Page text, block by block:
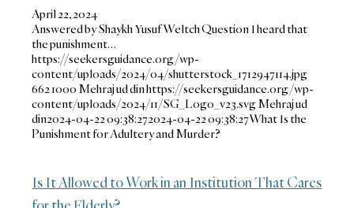
April 22, 2024
Answered by Shaykh Yusuf Weltch Question I heard that
the punishment…
https://seekersguidance.org/wp-
content/uploads/2024/04/shutterstock_1712947114.jpg
6621000 Mehraj ud dinhttps://seekersguidance.org/wp-
content/uploads/2024/11/SG_Logo_v23.svgMehraj ud
din2024-04-22 09:38:272024-04-22 09:38:27What Is the
Punishment for Adultery and Murder?
Is It Allowed to Work in an Institution That Cares